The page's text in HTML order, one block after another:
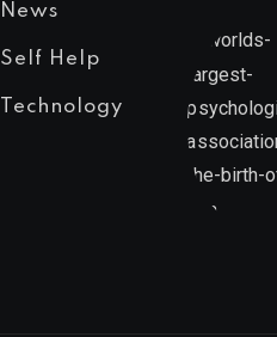
News
Self Help
Technology